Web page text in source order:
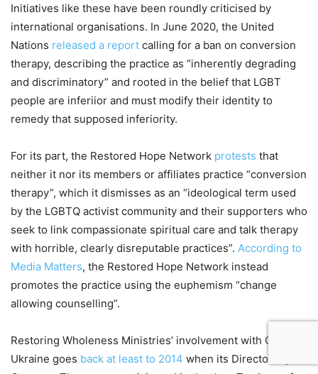
Initiatives like these have been roundly criticised by
international organisations. In June 2020, the United
Nations released a report calling for a ban on conversion
therapy, describing the practice as “inherently degrading
and discriminatory” and rooted in the belief that LGBT
people are inferiior and must modify their identity to
remedy that supposed inferiority.
For its part, the Restored Hope Network protests that
neither it nor its members or affiliates practice “conversion
therapy”, which it dismisses as an “ideological term used
by the LGBTQ activist community and their supporters who
seek to link compassionate spiritual care and talk therapy
with horrible, clearly disreputable practices”. According to
Media Matters, the Restored Hope Network instead
promotes the practice using the euphemism “change
allowing counselling”.
Restoring Wholeness Ministries’ involvement with CBN in
Ukraine goes back at least to 2014 when its Director Wynn